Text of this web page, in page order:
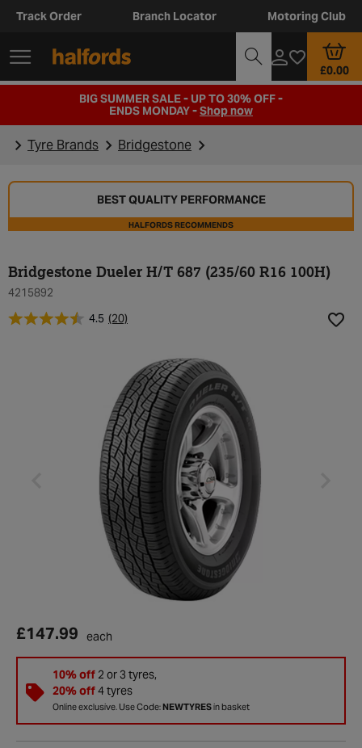
Track Order Branch Locator Motoring Club
£0.00
BIG SUMMER SALE - UP TO 30% OFF -
ENDS MONDAY -Shop now
Tyre Brands Bridgestone
BEST QUALITY PERFORMANCE
HALFORDS RECOMMENDS
Bridgestone Dueler H/T 687 (235/60 R16 100H)
4215892
4.5 (20)
£147.99 each
10% off2 or 3 tyres,
20% off4 tyres
Online exclusive. Use Code:NEWTYRESin basket